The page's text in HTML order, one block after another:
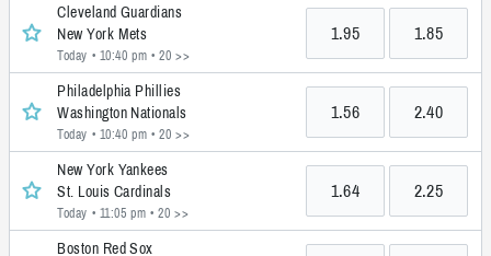
Cleveland Guardians
New York Mets
Today • 10:40 pm • 20 >>
1.95 1.85
Philadelphia Phillies
Washington Nationals
Today • 10:40 pm • 20 >>
1.56 2.40
New York Yankees
St. Louis Cardinals
Today • 11:05 pm • 20 >>
1.64 2.25
Boston Red Sox